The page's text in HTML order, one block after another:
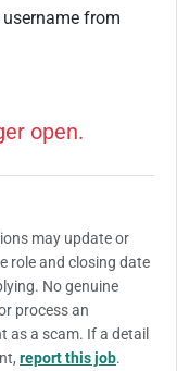
from
open.
may update or
role and closing date
No genuine
process an
as a scam. If a detail
report this job.